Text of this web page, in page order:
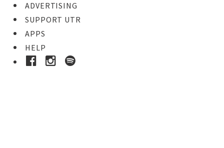
ADVERTISING
SUPPORT UTR
APPS
HELP